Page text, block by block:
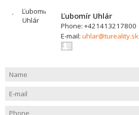
Ľubomír Uhlár
Phone: +421413217800
E-mail: uhlar@tureality.sk